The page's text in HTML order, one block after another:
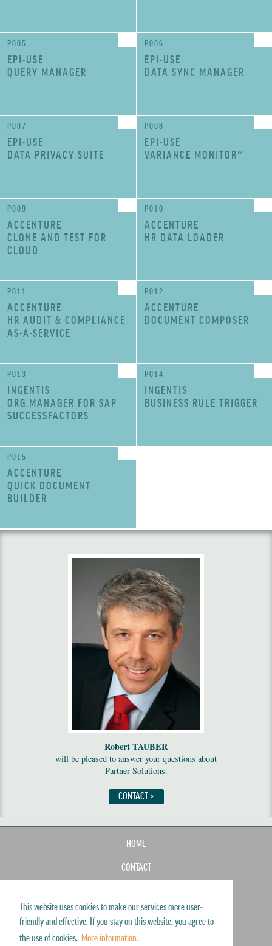
This website uses cookies to make our services more user-
friendly and effective. If you stay on this website, you agree to
the use of cookies. More information.
P005
EPI-USE
QUERY MANAGER
P006
EPI-USE
DATA SYNC MANAGER
P007
EPI-USE
DATA PRIVACY SUITE
P008
EPI-USE
VARIANCE MONITOR™
P009
ACCENTURE
CLONE AND TEST FOR
CLOUD
P010
ACCENTURE
HR DATA LOADER
P011
ACCENTURE
HR AUDIT & COMPLIANCE
AS-A-SERVICE
P012
ACCENTURE
DOCUMENT COMPOSER
P013
INGENTIS
ORG.MANAGER FOR SAP
SUCCESSFACTORS
P014
INGENTIS
BUSINESS RULE TRIGGER
P015
ACCENTURE
QUICK DOCUMENT
BUILDER
Robert TAUBER
will be pleased to answer your questions about
Partner-Solutions.
CONTACT >
HOME
CONTACT
DISCLAIMER